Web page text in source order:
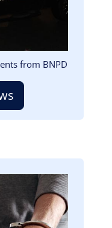
from BNPD